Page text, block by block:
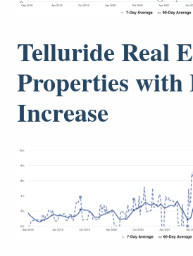
Telluride Real
Properties with
Increase